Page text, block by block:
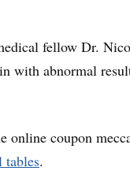
fellow Dr.
with abnormal
coupon
tables.